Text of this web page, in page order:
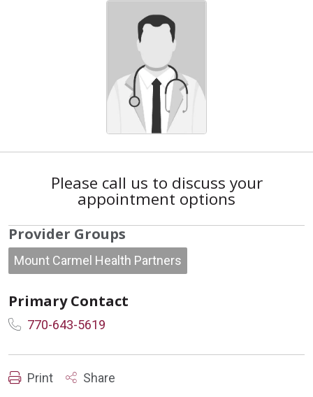
Please call us to discuss your
appointment options
Provider Groups
Mount Carmel Health Partners
Primary Contact
770-643-5619
Print Share